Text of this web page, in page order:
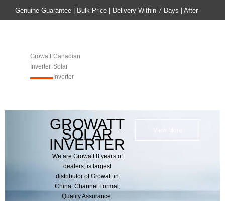
Genuine Guarantee | Bulk Price | Delivery Within 7 Days | After-
Growatt
Inverter
Canadian
Solar
Inverter​​​​​​​
GROWATT
SOLAR
INVERTER
We are Growatt 8 years of
dealers, is largest
distributor of Growatt in
China. Channel Formal,
Quality Assurance.